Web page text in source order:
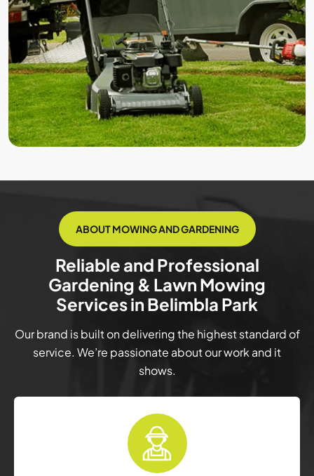
ABOUT MOWING AND GARDENING
Reliable and Professional
Gardening & Lawn Mowing
Services in Belimbla Park
Our brand is built on delivering the highest standard of
service. We’re passionate about our work and it
shows.